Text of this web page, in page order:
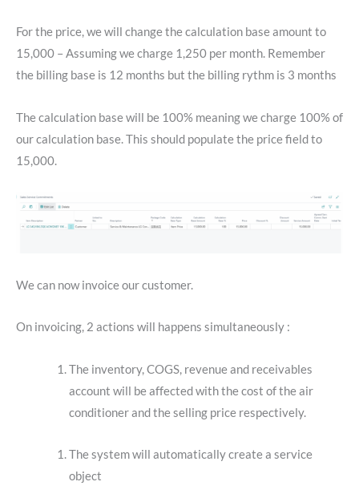
For the price, we will change the calculation base amount to
15,000 – Assuming we charge 1,250 per month. Remember
the billing base is 12 months but the billing rythm is 3 months
The calculation base will be 100% meaning we charge 100% of
our calculation base. This should populate the price field to
15,000.
We can now invoice our customer.
On invoicing, 2 actions will happens simultaneously :
The inventory, COGS, revenue and receivables
account will be affected with the cost of the air
conditioner and the selling price respectively.
The system will automatically create a service
object